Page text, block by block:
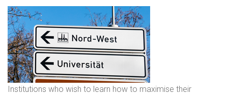
Institutions who wish to learn how to maximise their